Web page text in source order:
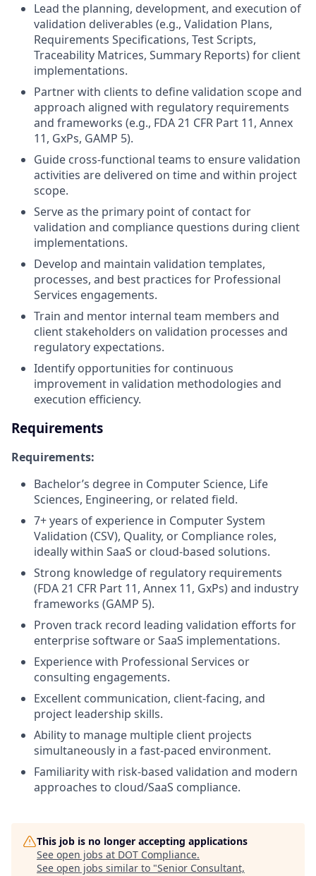
Lead the planning, development, and execution of
validation deliverables (e.g., Validation Plans,
Requirements Specifications, Test Scripts,
Traceability Matrices, Summary Reports) for client
implementations.
Partner with clients to define validation scope and
approach aligned with regulatory requirements
and frameworks (e.g., FDA 21 CFR Part 11, Annex
11, GxPs, GAMP 5).
Guide cross-functional teams to ensure validation
activities are delivered on time and within project
scope.
Serve as the primary point of contact for
validation and compliance questions during client
implementations.
Develop and maintain validation templates,
processes, and best practices for Professional
Services engagements.
Train and mentor internal team members and
client stakeholders on validation processes and
regulatory expectations.
Identify opportunities for continuous
improvement in validation methodologies and
execution efficiency.
Requirements
Requirements:
Bachelor’s degree in Computer Science, Life
Sciences, Engineering, or related field.
7+ years of experience in Computer System
Validation (CSV), Quality, or Compliance roles,
ideally within SaaS or cloud-based solutions.
Strong knowledge of regulatory requirements
(FDA 21 CFR Part 11, Annex 11, GxPs) and industry
frameworks (GAMP 5).
Proven track record leading validation efforts for
enterprise software or SaaS implementations.
Experience with Professional Services or
consulting engagements.
Excellent communication, client-facing, and
project leadership skills.
Ability to manage multiple client projects
simultaneously in a fast-paced environment.
Familiarity with risk-based validation and modern
approaches to cloud/SaaS compliance.
This job is no longer accepting applications
See open jobs at DOT Compliance.
See open jobs similar to "Senior Consultant,